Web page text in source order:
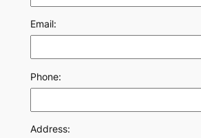
Email:
Phone:
Address: